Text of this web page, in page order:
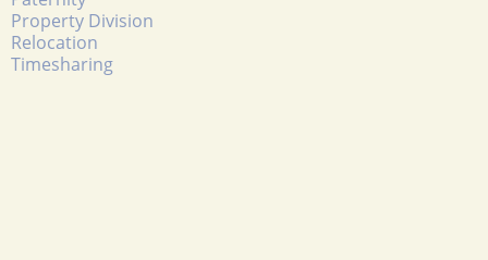
Property Division
Relocation
Timesharing